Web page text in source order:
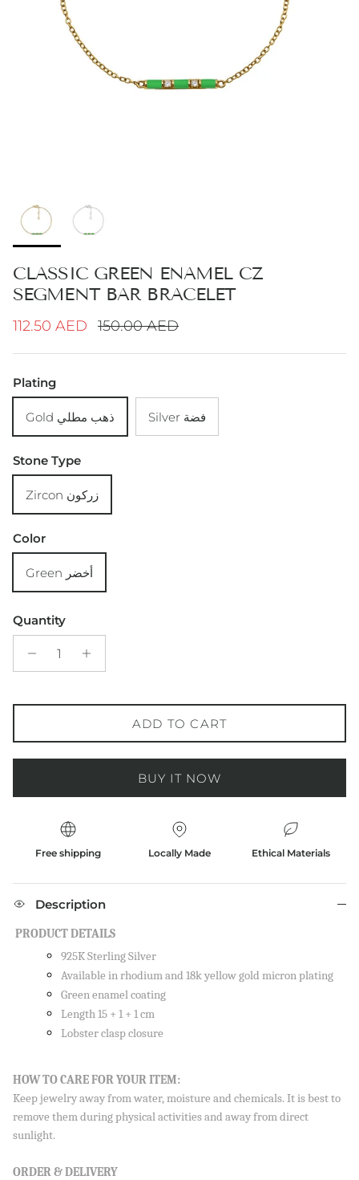
CLASSIC GREEN ENAMEL CZ
SEGMENT BAR BRACELET
Sale price
112.50 AED Regular price
150.00 AED
Plating
Gold ذهب مطلي Silver فضة
Stone Type
Zircon زركون
Color
Green أخضر
Quantity
ADD TO CART
BUY IT NOW
Free shipping Locally Made Ethical Materials
Description
PRODUCT DETAILS
925K Sterling Silver
Available in rhodium and 18k yellow gold micron plating
Green enamel coating
Length 15 + 1 + 1 cm
Lobster clasp closure
HOW TO CARE FOR YOUR ITEM:
Keep jewelry away from water, moisture and chemicals. It is best to
remove them during physical activities and away from direct
sunlight.
ORDER & DELIVERY
Sign up to our newsletter and save 10% on your first
order!